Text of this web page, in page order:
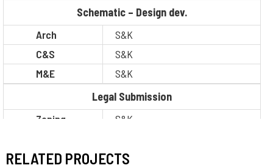
Schematic – Design dev.
Arch
S&K
C&S
S&K
M&E
S&K
Legal Submission
Zoning
S&K
RELATED PROJECTS